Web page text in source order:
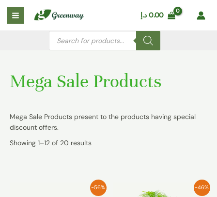
Skip
content
Main
Menu
0.00 د.إ
Products
search
Mega Sale Products
Mega Sale Products present to the products having special
discount offers.
Showing 1–12 of 20 results
-56% -46%